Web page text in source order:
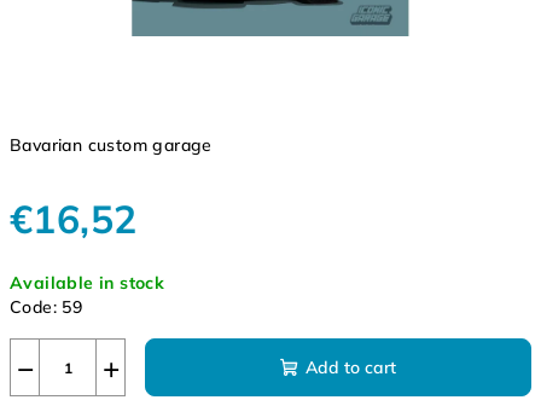
Bavarian custom garage
€16,52
price:
Available in stock
Code: 59
+
− Add to cart